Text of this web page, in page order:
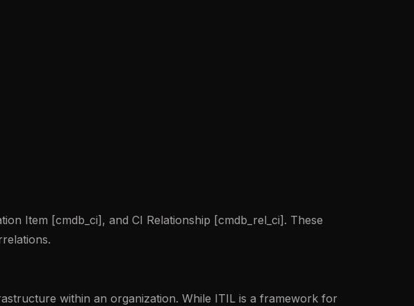
Item [cmdb_ci], and CI Relationship [cmdb_rel_ci]. These
within an organization. While ITIL is a framework for